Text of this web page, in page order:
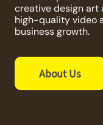
creative design art
high-quality video
business growth.
About Us